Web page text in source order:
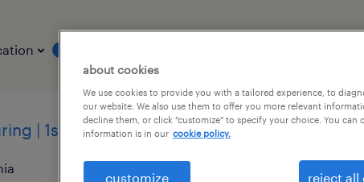
| 1st shift
general warehouse -
about cookies
We use cookies to provide you with a tailored experience, to
our website. We also use them to offer you more relevant
decline them, or click "customize" to specify your choice. You can
information is in our cookie policy.
customize reject all